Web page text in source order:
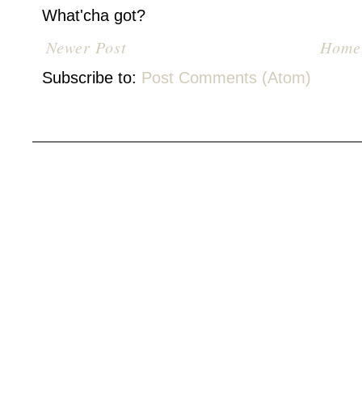
What'cha got?
Newer Post Home
Subscribe to: Post Comments (Atom)